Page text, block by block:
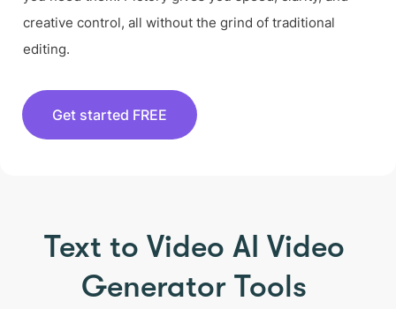
creative control, all without the grind of traditional
editing.
Get started FREE
Text to Video AI Video
Generator Tools